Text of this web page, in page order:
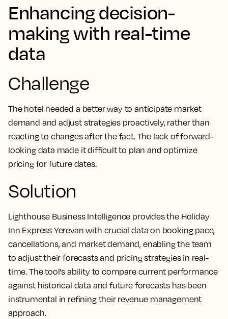
Enhancing decision-
making with real-time
data
Challenge
The hotel needed a better way to anticipate market
demand and adjust strategies proactively, rather than
reacting to changes after the fact. The lack of forward-
looking data made it difficult to plan and optimize
pricing for future dates.
Solution
Lighthouse Business Intelligence provides the Holiday
Inn Express Yerevan with crucial data on booking pace,
cancellations, and market demand, enabling the team
to adjust their forecasts and pricing strategies in real-
time. The tool's ability to compare current performance
against historical data and future forecasts has been
instrumental in refining their revenue management
approach.